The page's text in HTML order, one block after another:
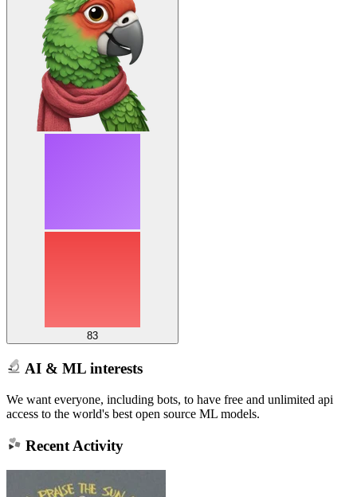
83
AI & ML interests
We want everyone, including bots, to have free and unlimited api
access to the world's best open source ML models.
Recent Activity